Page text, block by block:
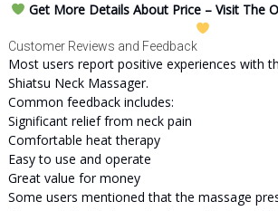
Get More Details About Price – Visit The
Customer Reviews and Feedback
Most users report positive experiences with
Shiatsu Neck Massager.
Common feedback includes:
Significant relief from neck pain
Comfortable heat therapy
Easy to use and operate
Great value for money
Some users mentioned that the massage